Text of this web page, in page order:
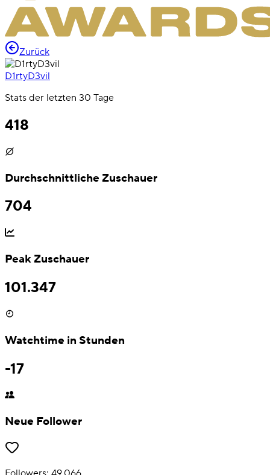
Zurück
D1rtyD3vil
Stats der letzten 30 Tage
418
Durchschnittliche Zuschauer
704
Peak Zuschauer
101.347
Watchtime in Stunden
-17
Neue Follower